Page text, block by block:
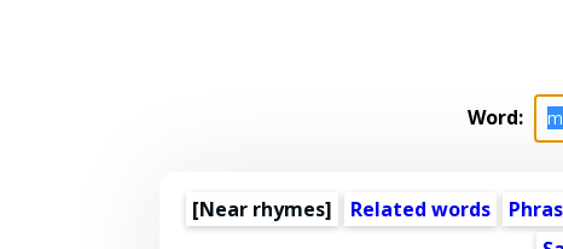
Word:
[Near rhymes] Related words